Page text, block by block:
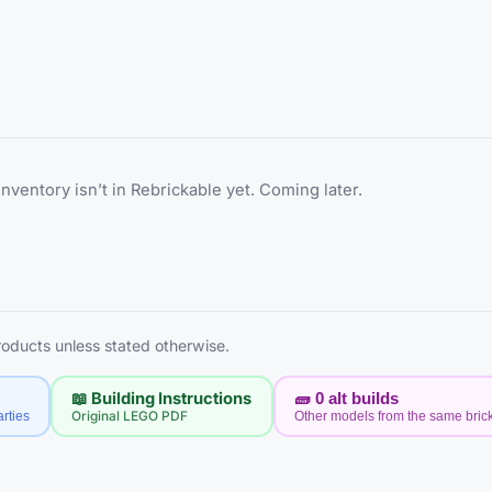
isn’t in Rebrickable yet. Coming later.
unless stated otherwise.
📖 Building Instructions
Original LEGO PDF
🧱 0 alt builds
Other models from the same